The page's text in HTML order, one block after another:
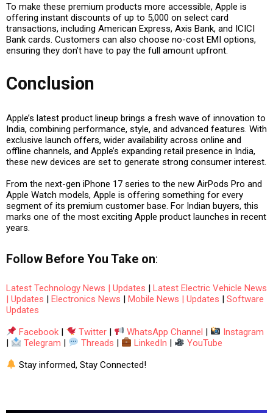
To make these premium products more accessible, Apple is
offering instant discounts of up to ₹5,000 on select card
transactions, including American Express, Axis Bank, and ICICI
Bank cards. Customers can also choose no-cost EMI options,
ensuring they don’t have to pay the full amount upfront.
Conclusion
Apple’s latest product lineup brings a fresh wave of innovation to
India, combining performance, style, and advanced features. With
exclusive launch offers, wider availability across online and
offline channels, and Apple’s expanding retail presence in India,
these new devices are set to generate strong consumer interest.
From the next-gen iPhone 17 series to the new AirPods Pro and
Apple Watch models, Apple is offering something for every
segment of its premium customer base. For Indian buyers, this
marks one of the most exciting Apple product launches in recent
years.
Follow Before You Take on:
Latest Technology News | Updates | Latest Electric Vehicle News
| Updates | Electronics News | Mobile News | Updates | Software
Updates
Facebook | Twitter | WhatsApp Channel |
Instagram
|
Telegram | Threads | LinkedIn |
YouTube
Stay informed, Stay Connected!